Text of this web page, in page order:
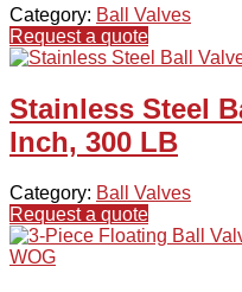
Category: Ball Valves
Request a quote
Stainless Steel
Inch, 300 LB
Category: Ball Valves
Request a quote